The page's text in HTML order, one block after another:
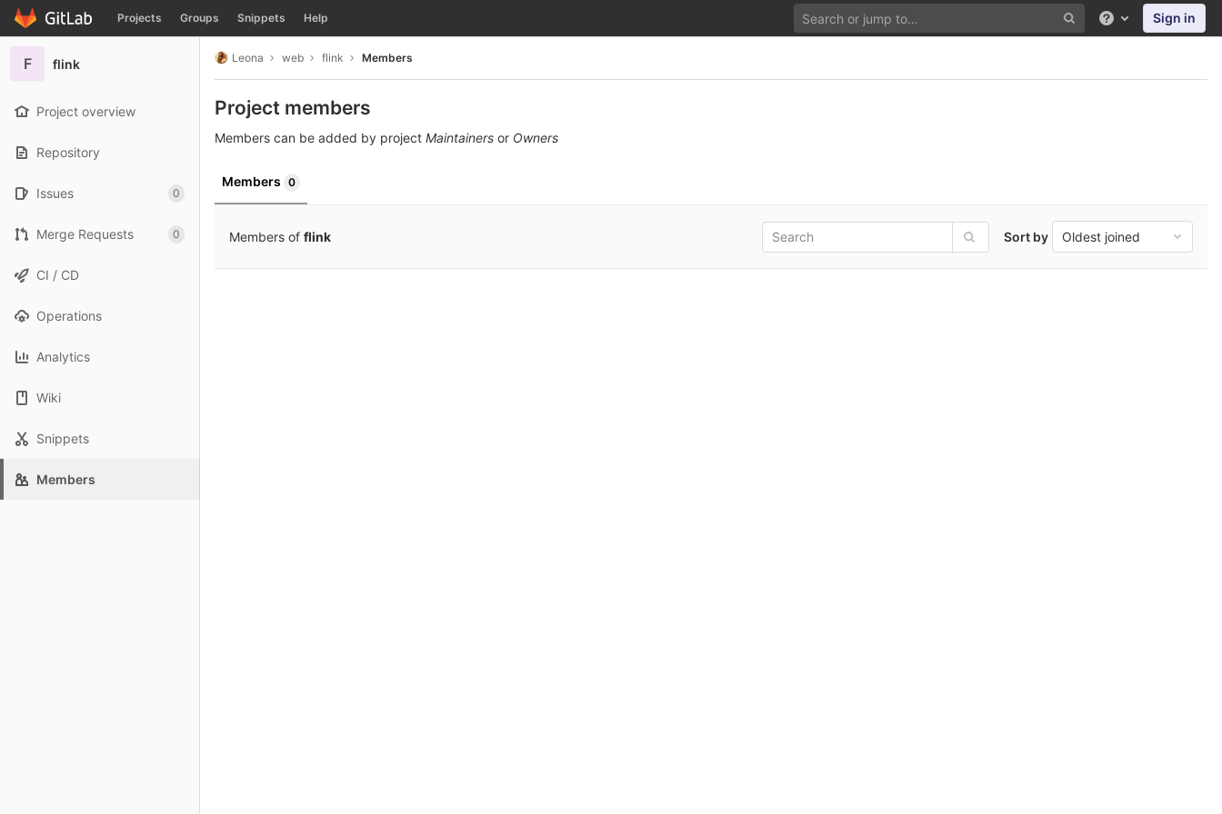
Skip to content
GitLab Projects Groups Snippets Help Help Sign in
F flink
Project overview
Repository
Issues 0
Merge Requests 0
CI / CD
Operations
Analytics
Wiki
Snippets
Members
Leona web flink Members
Project members
Members can be added by project Maintainers or Owners
Members 0
Members of flink Sort by Oldest joined